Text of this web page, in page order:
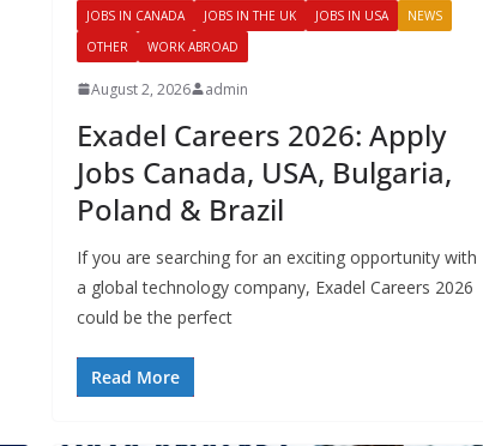
JOBS IN CANADA JOBS IN THE UK JOBS IN USA
NEWS
OTHER
WORK ABROAD
August 2, 2026 admin
Exadel Careers 2026: Apply
Jobs Canada, USA, Bulgaria,
Poland & Brazil
If you are searching for an exciting opportunity with
a global technology company, Exadel Careers 2026
could be the perfect
Read More